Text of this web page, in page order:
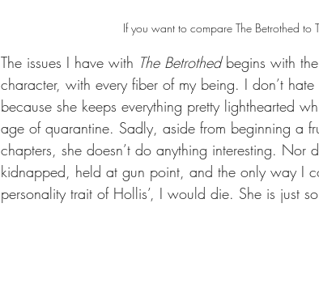
If you want to compare The Betrothed to
The issues I have with The Betrothed begins with
character, with every fiber of my being. I don’t
because she keeps everything pretty lighthearted
age of quarantine. Sadly, aside from beginning a
chapters, she doesn’t do anything interesting. Nor
kidnapped, held at gun point, and the only way I
personality trait of Hollis’, I would die. She is just